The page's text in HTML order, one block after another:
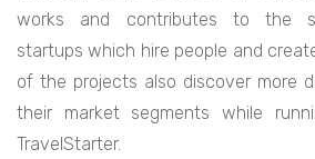
works and contributes to the
startups which hire people and
of the projects also discover more
their market segments while
TravelStarter.